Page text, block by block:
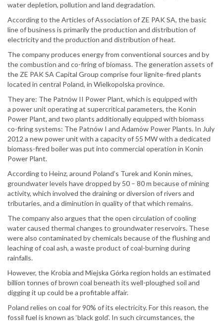
water depletion, pollution and land degradation.
According to the Articles of Association of ZE PAK SA, the basic
line of business is primarily the production and distribution of
electricity and the production and distribution of heat.
The company produces energy from conventional sources and by
the combustion and co-firing of biomass. The generation assets of
the ZE PAK SA Capital Group comprise four lignite-fired plants
located in central Poland, in Wielkopolska province.
They are: The Patnów II Power Plant, which is equipped with
a power unit operating at supercritical parameters, the Konin
Power Plant, and two plants additionally equipped with biomass
co-firing systems: The Patnów I and Adamów Power Plants. In July
2012 a new power unit with a capacity of 55 MW with a dedicated
biomass-fired boiler was put into commercial operation in Konin
Power Plant.
According to Heinz, around Poland’s Turek and Konin mines,
groundwater levels have dropped by 50 – 80 m because of mining
activity, which involved the draining or diversion of rivers and
tributaries, and a diminution in quality of that which remains.
The company also argues that the open circulation of cooling
water caused thermal changes to groundwater reservoirs. These
were also contaminated by chemicals because of the flushing and
leaching of coal ash, a waste product of coal-burning during
rainfalls.
However, the Krobia and Miejska Górka region holds an estimated
billion tonnes of brown coal beneath its well-ploughed soil and
digging it up could be a profitable affair.
Poland relies on coal for 90% of its electricity. For this reason, the
fossil fuel is known as ‘black gold’. In such circumstances, the